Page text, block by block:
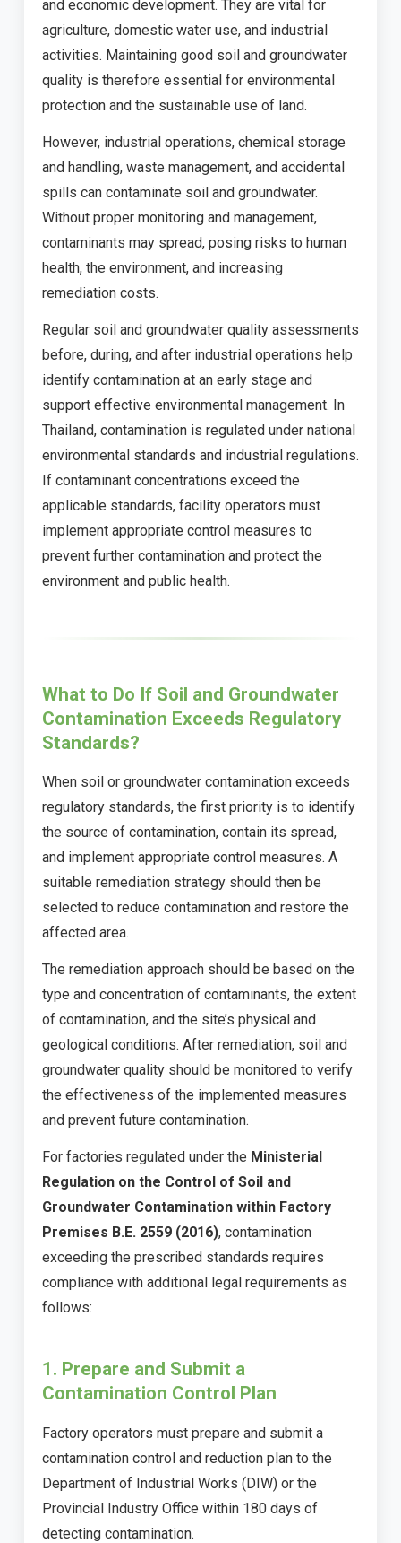
and economic development. They are vital for
agriculture, domestic water use, and industrial
activities. Maintaining good soil and groundwater
quality is therefore essential for environmental
protection and the sustainable use of land.
However, industrial operations, chemical storage
and handling, waste management, and accidental
spills can contaminate soil and groundwater.
Without proper monitoring and management,
contaminants may spread, posing risks to human
health, the environment, and increasing
remediation costs.
Regular soil and groundwater quality assessments
before, during, and after industrial operations help
identify contamination at an early stage and
support effective environmental management. In
Thailand, contamination is regulated under national
environmental standards and industrial regulations.
If contaminant concentrations exceed the
applicable standards, facility operators must
implement appropriate control measures to
prevent further contamination and protect the
environment and public health.
What to Do If Soil and Groundwater
Contamination Exceeds Regulatory
Standards?
When soil or groundwater contamination exceeds
regulatory standards, the first priority is to identify
the source of contamination, contain its spread,
and implement appropriate control measures. A
suitable remediation strategy should then be
selected to reduce contamination and restore the
affected area.
The remediation approach should be based on the
type and concentration of contaminants, the extent
of contamination, and the site’s physical and
geological conditions. After remediation, soil and
groundwater quality should be monitored to verify
the effectiveness of the implemented measures
and prevent future contamination.
For factories regulated under the Ministerial
Regulation on the Control of Soil and
Groundwater Contamination within Factory
Premises B.E. 2559 (2016), contamination
exceeding the prescribed standards requires
compliance with additional legal requirements as
follows:
1. Prepare and Submit a
Contamination Control Plan
Factory operators must prepare and submit a
contamination control and reduction plan to the
Department of Industrial Works (DIW) or the
Provincial Industry Office within 180 days of
detecting contamination.